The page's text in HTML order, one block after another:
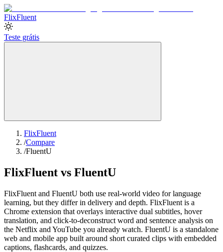
FlixFluent
Teste grátis
FlixFluent
/Compare
/FluentU
FlixFluent vs FluentU
FlixFluent and FluentU both use real-world video for language
learning, but they differ in delivery and depth. FlixFluent is a
Chrome extension that overlays interactive dual subtitles, hover
translation, and click-to-deconstruct word and sentence analysis on
the Netflix and YouTube you already watch. FluentU is a standalone
web and mobile app built around short curated clips with embedded
captions, flashcards, and quizzes.